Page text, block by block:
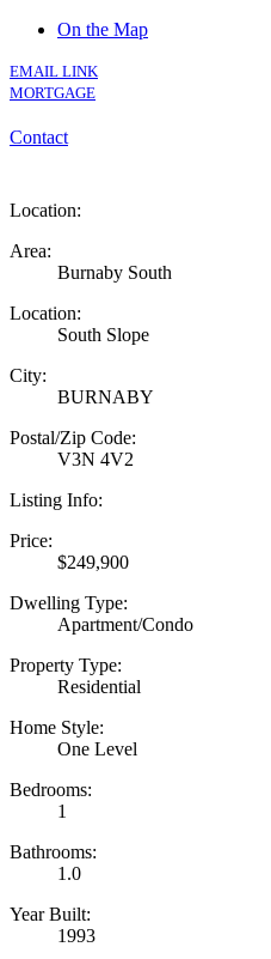
On the Map
EMAIL LINK
MORTGAGE
Contact
Location:
Area:
Burnaby South
Location:
South Slope
City:
BURNABY
Postal/Zip Code:
V3N 4V2
Listing Info:
Price:
$249,900
Dwelling Type:
Apartment/Condo
Property Type:
Residential
Home Style:
One Level
Bedrooms:
1
Bathrooms:
1.0
Year Built:
1993